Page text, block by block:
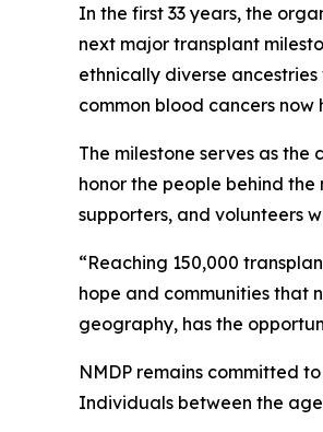
In the first 33 years, the
next major transplant
ethnically diverse
common blood cancers
The milestone serves as
honor the people behind
supporters, and volunteers
“Reaching 150,000
hope and communities that
geography, has the
NMDP remains committed
Individuals between the